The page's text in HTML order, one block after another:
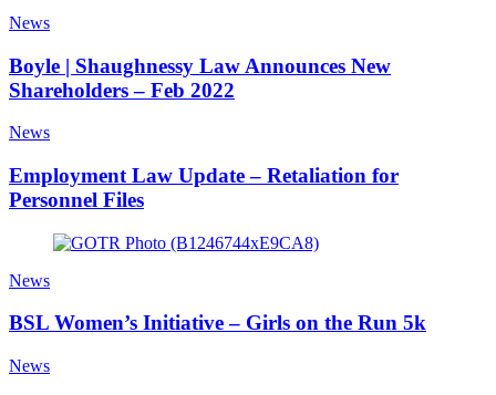
News
Boyle | Shaughnessy Law Announces New
Shareholders – Feb 2022
News
Employment Law Update – Retaliation for
Personnel Files
News
BSL Women’s Initiative – Girls on the Run 5k
News